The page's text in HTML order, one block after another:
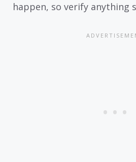
happen, so verify anything